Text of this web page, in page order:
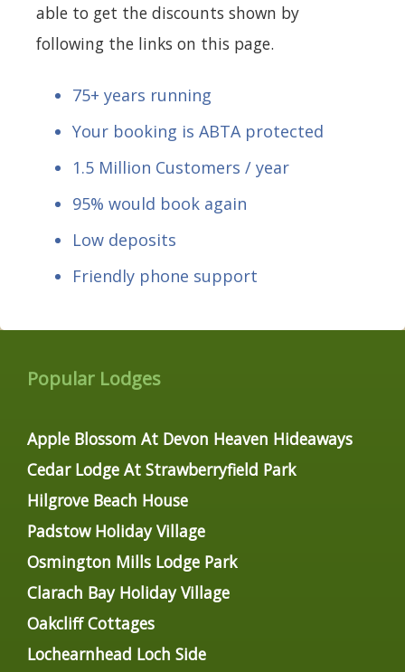
able to get the discounts shown by
following the links on this page.
75+ years running
Your booking is ABTA protected
1.5 Million Customers / year
95% would book again
Low deposits
Friendly phone support
Popular Lodges
Apple Blossom At Devon Heaven Hideaways
Cedar Lodge At Strawberryfield Park
Hilgrove Beach House
Padstow Holiday Village
Osmington Mills Lodge Park
Clarach Bay Holiday Village
Oakcliff Cottages
Lochearnhead Loch Side